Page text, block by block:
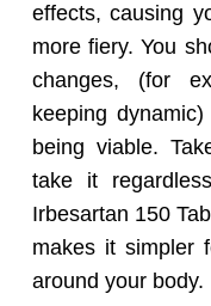
effects, causing
more fiery. You
changes, (for
keeping
being viable.
take it
Irbesartan 150
makes it simpler
around your body.